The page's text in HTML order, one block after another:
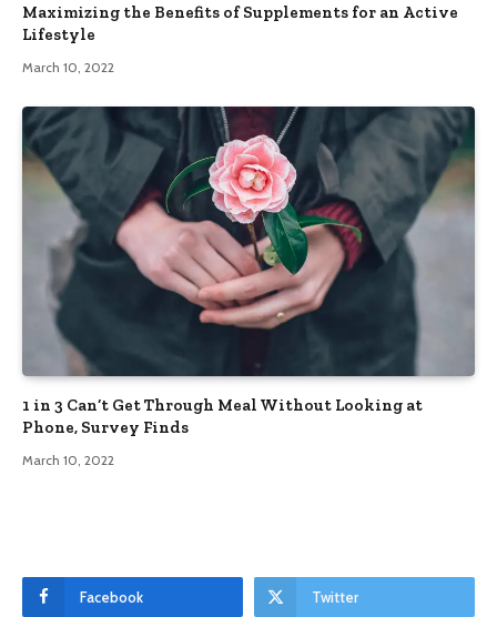
Maximizing the Benefits of Supplements for an Active
Lifestyle
March 10, 2022
1 in 3 Can’t Get Through Meal Without Looking at
Phone, Survey Finds
March 10, 2022
Facebook Twitter